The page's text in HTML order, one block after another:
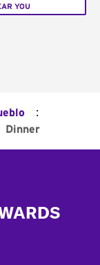
YOU
:
Dinner